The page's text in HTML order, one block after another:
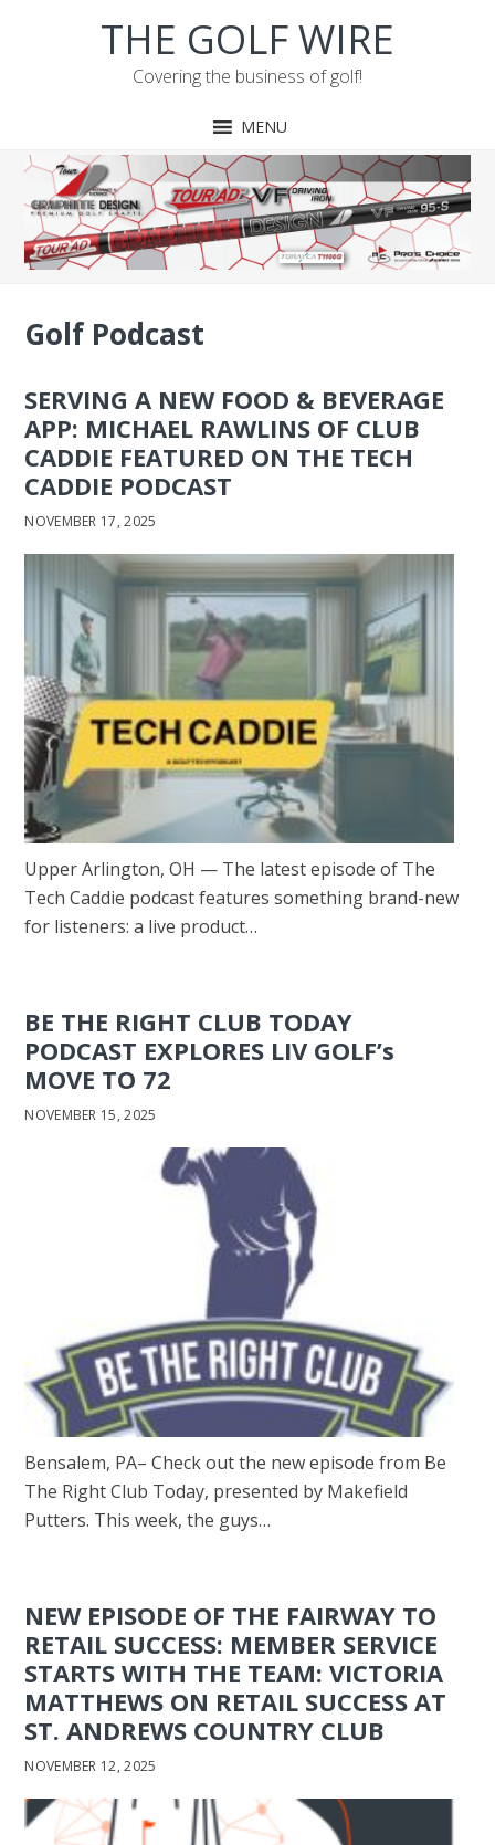
THE GOLF WIRE
Covering the business of golf!
MENU
Golf Podcast
SERVING A NEW FOOD & BEVERAGE
APP: MICHAEL RAWLINS OF CLUB
CADDIE FEATURED ON THE TECH
CADDIE PODCAST
NOVEMBER 17, 2025
Upper Arlington, OH — The latest episode of The
Tech Caddie podcast features something brand-new
for listeners: a live product…
BE THE RIGHT CLUB TODAY
PODCAST EXPLORES LIV GOLF’s
MOVE TO 72
NOVEMBER 15, 2025
Bensalem, PA– Check out the new episode from Be
The Right Club Today, presented by Makefield
Putters. This week, the guys…
NEW EPISODE OF THE FAIRWAY TO
RETAIL SUCCESS: MEMBER SERVICE
STARTS WITH THE TEAM: VICTORIA
MATTHEWS ON RETAIL SUCCESS AT
ST. ANDREWS COUNTRY CLUB
NOVEMBER 12, 2025